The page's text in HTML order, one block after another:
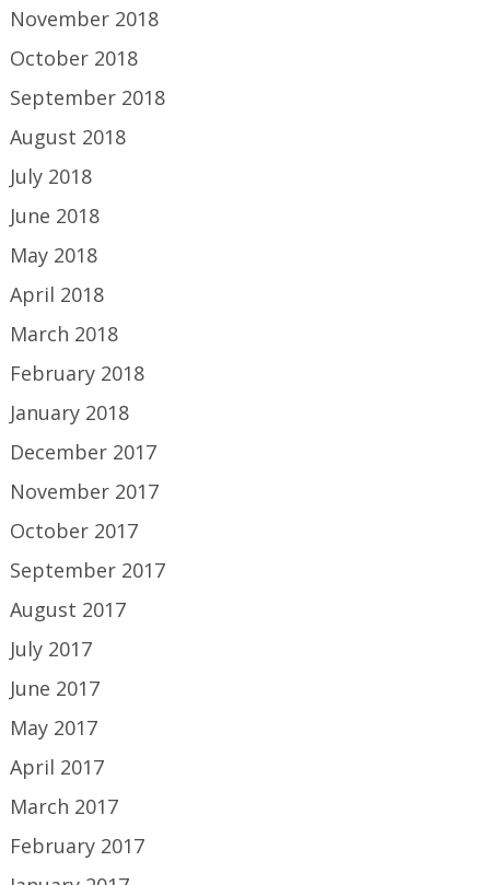
November 2018
October 2018
September 2018
August 2018
July 2018
June 2018
May 2018
April 2018
March 2018
February 2018
January 2018
December 2017
November 2017
October 2017
September 2017
August 2017
July 2017
June 2017
May 2017
April 2017
March 2017
February 2017